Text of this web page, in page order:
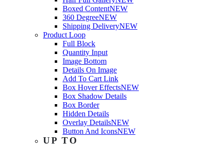
Boxed ContentNEW
360 DegreeNEW
Shipping DeliveryNEW
Product Loop
Full Block
Quantity Input
Image Bottom
Details On Image
Add To Cart Link
Box Hover EffectsNEW
Box Shadow Details
Box Border
Hidden Details
Overlay DetailsNEW
Button And IconsNEW
UP TO